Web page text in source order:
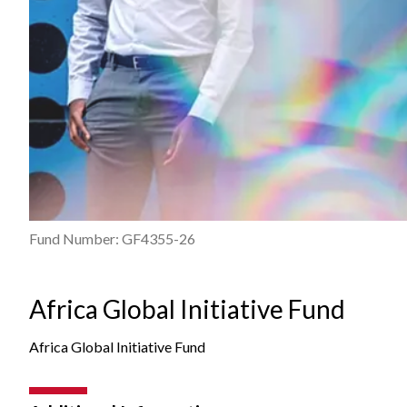
Fund Number: GF4355-26
Africa Global Initiative Fund
Africa Global Initiative Fund